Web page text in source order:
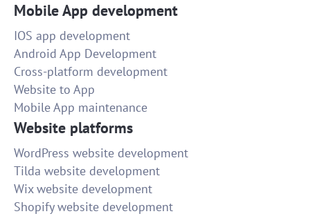
Mobile App development
IOS app development
Android App Development
Cross-platform development
Website to App
Mobile App maintenance
Website platforms
WordPress website development
Tilda website development
Wix website development
Shopify website development